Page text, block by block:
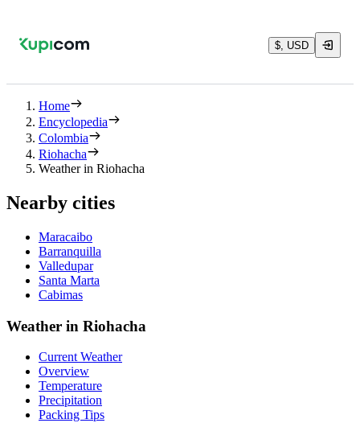
$, USD
Home
Encyclopedia
Colombia
Riohacha
Weather in Riohacha
Nearby cities
Maracaibo
Barranquilla
Valledupar
Santa Marta
Cabimas
Weather in Riohacha
Current Weather
Overview
Temperature
Precipitation
Packing Tips